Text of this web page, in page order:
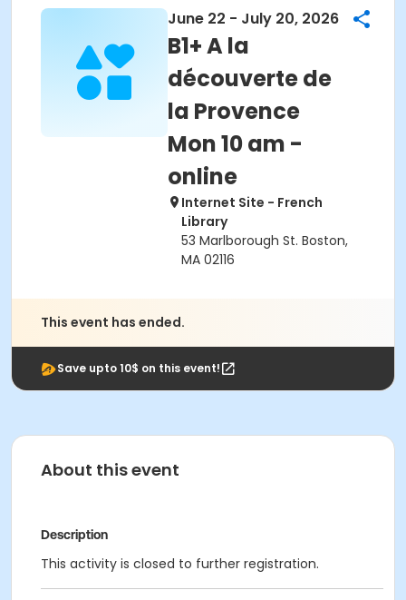
June 22 - July 20, 2026
B1+ A la
découverte de
la Provence
Mon 10 am -
online
Internet Site - French
Library
53 Marlborough St. Boston,
MA 02116
This event has ended.
Save upto 10$ on this event!
About this event
Description
This activity is closed to further registration.